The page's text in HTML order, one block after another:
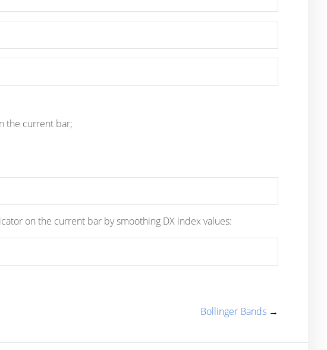
the current bar;
on the current bar by smoothing DX index values:
Bollinger Bands →